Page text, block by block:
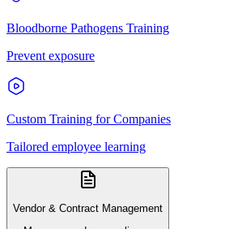
Bloodborne Pathogens Training
Prevent exposure
Custom Training for Companies
Tailored employee learning
Vendor & Contract Management